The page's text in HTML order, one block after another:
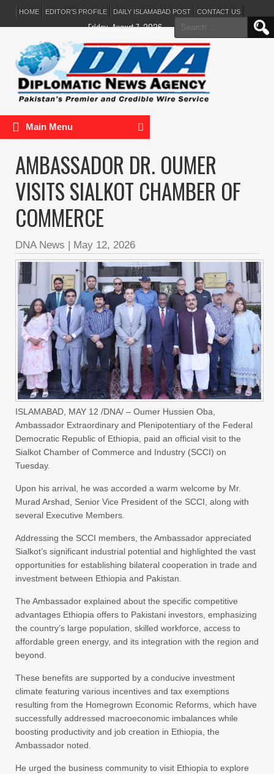
HOME EDITOR’S PROFILE DAILY ISLAMABAD POST CONTACT US
Search
for:
Friday, August 7, 2026
Main Menu
AMBASSADOR DR. OUMER
VISITS SIALKOT CHAMBER OF
COMMERCE
DNA News | May 12, 2026
ISLAMABAD, MAY 12 /DNA/ – Oumer Hussien Oba,
Ambassador Extraordinary and Plenipotentiary of the Federal
Democratic Republic of Ethiopia, paid an official visit to the
Sialkot Chamber of Commerce and Industry (SCCI) on
Tuesday.
Upon his arrival, he was accorded a warm welcome by Mr.
Murad Arshad, Senior Vice President of the SCCI, along with
several Executive Members.
Addressing the SCCI members, the Ambassador appreciated
Sialkot’s significant industrial potential and highlighted the vast
opportunities for establishing bilateral cooperation in trade and
investment between Ethiopia and Pakistan.
​The Ambassador explained about the specific competitive
advantages Ethiopia offers to Pakistani investors, emphasizing
the country’s large population, skilled workforce, access to
affordable green energy, and its integration with the region and
beyond.
These benefits are supported by a conducive investment
climate featuring various incentives and tax exemptions
resulting from the Homegrown Economic Reforms, which have
successfully addressed macroeconomic imbalances while
boosting productivity and job creation in Ethiopia, the
Ambassador noted.
He urged the business community to visit Ethiopia to explore